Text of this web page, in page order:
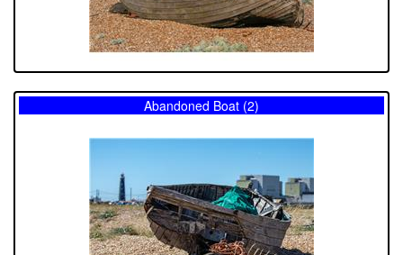
Abandoned Boat (2)